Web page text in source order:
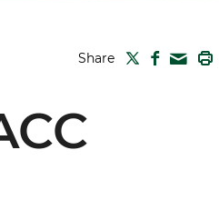
Share TWITTER
FACEBOOK
MAIL